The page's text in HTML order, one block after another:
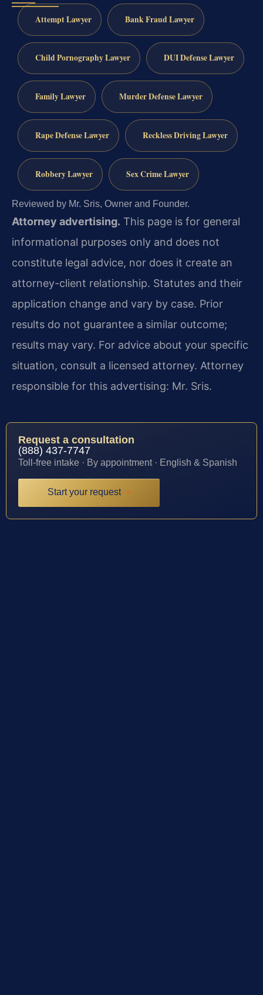
Attempt Lawyer Bank Fraud Lawyer
Child Pornography Lawyer DUI Defense Lawyer
Family Lawyer Murder Defense Lawyer
Rape Defense Lawyer Reckless Driving Lawyer
Robbery Lawyer Sex Crime Lawyer
Reviewed by Mr. Sris, Owner and Founder.
Attorney advertising. This page is for general
informational purposes only and does not
constitute legal advice, nor does it create an
attorney-client relationship. Statutes and their
application change and vary by case. Prior
results do not guarantee a similar outcome;
results may vary. For advice about your specific
situation, consult a licensed attorney. Attorney
responsible for this advertising: Mr. Sris.
Request a consultation
(888) 437-7747
Toll-free intake · By appointment · English & Spanish
Start your request